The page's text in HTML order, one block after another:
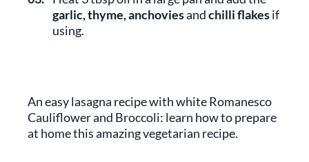
garlic, thyme, anchoviesandchilli flakesif
using.
An easy lasagna recipe with white Romanesco
Cauliflower and Broccoli: learn how to prepare
at home this amazing vegetarian recipe.